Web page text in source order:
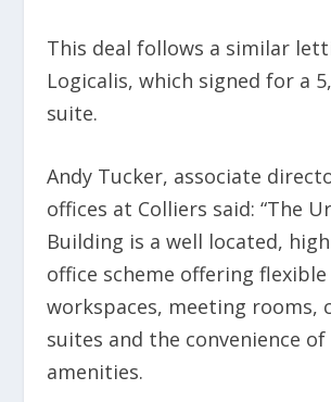
This deal follows a similar
Logicalis, which signed for a
suite.
Andy Tucker, associate
offices at Colliers said: “The
Building is a well located,
office scheme offering flexible
workspaces, meeting rooms,
suites and the convenience
amenities.